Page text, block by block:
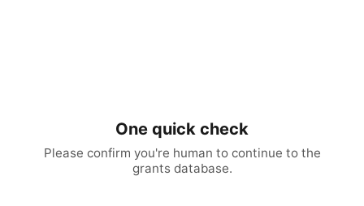
One quick check
Please confirm you're human to continue to the
grants database.